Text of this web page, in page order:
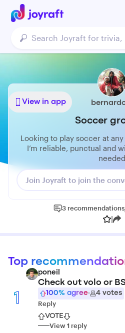
View in app
Soccer
Looking to play soccer at
I’m reliable, punctual and
needed
Join Joyraft to join the
3 recommendations
|
Top
1
poneil
Check out volo or
100% agree· 4 votes
Reply
VOTE
View1 reply